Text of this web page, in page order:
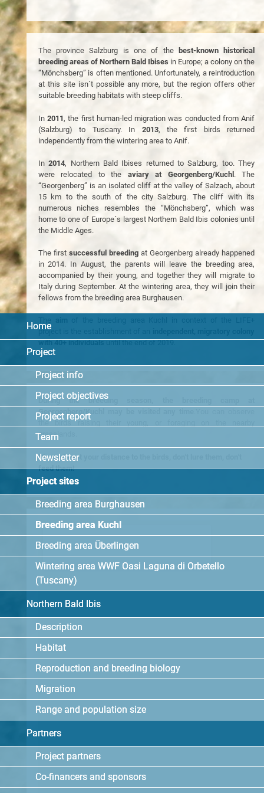
The province Salzburg is one of the
best-known historical
breeding areas of Northern Bald Ibises in Europe; a colony on the
“Mönchsberg” is often mentioned. Unfortunately, a reintroduction
at this site isn´t possible any more, but the region offers other
suitable breeding habitats with steep cliffs.
In2011 , the first human-led migration was conducted from Anif
(Salzburg) to Tuscany. In 2013, the first birds returned
independently from the wintering area to Anif.
In2014, Northern Bald Ibises returned to Salzburg, too. They
were relocated to the aviary at Georgenberg/Kuchl . The
“Georgenberg” is an isolated cliff at the valley of Salzach, about
15 km to the south of the city Salzburg. The cliff with its
numerous niches resembles the “Mönchsberg”, which was
home to one of Europe´s largest Northern Bald Ibis colonies until
the Middle Ages.
The first successful breedingat Georgenberg already happened
in 2014. In August, the parents will leave the breeding area,
accompanied by their young, and together they will migrate to
Italy during September. At the wintering area, they will join their
fellows from the breeding area Burghausen.
project is the establishment of an
with 40+ individualsuntil the end of 2019.
During the breeding season, the breeding camp at
Georgenberg/Kuchl may be visited any time
the birds raising their young, or foraging on the nearby
grasslands.
Please keept your distance to the birds, don't lure them, don't
feed them!
Home
Project
Project info
Project objectives
Project report
Team
Newsletter
Project sites
Breeding area Burghausen
Breeding area Kuchl
Breeding area Überlingen
Wintering area WWF Oasi Laguna di Orbetello
(Tuscany)
Northern Bald Ibis
Description
Habitat
Reproduction and breeding biology
Migration
Range and population size
Partners
Project partners
Co-financers and sponsors